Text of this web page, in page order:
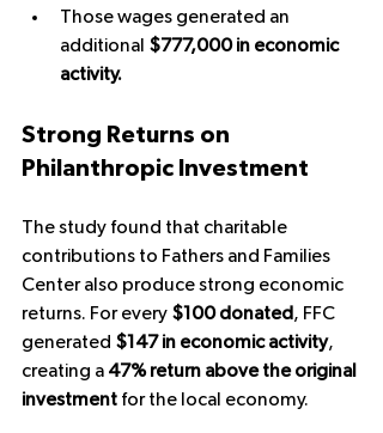
Those wages generated an
additional $777,000 in economic
activity.
Strong Returns on
Philanthropic Investment
The study found that charitable
contributions to Fathers and Families
Center also produce strong economic
returns. For every $100 donated, FFC
generated $147 in economic activity,
creating a 47% return above the original
investment for the local economy.